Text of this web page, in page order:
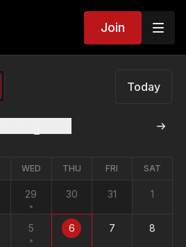
Join
Today
WED THU FRI SAT
29 30 31 1
5 6 7 8